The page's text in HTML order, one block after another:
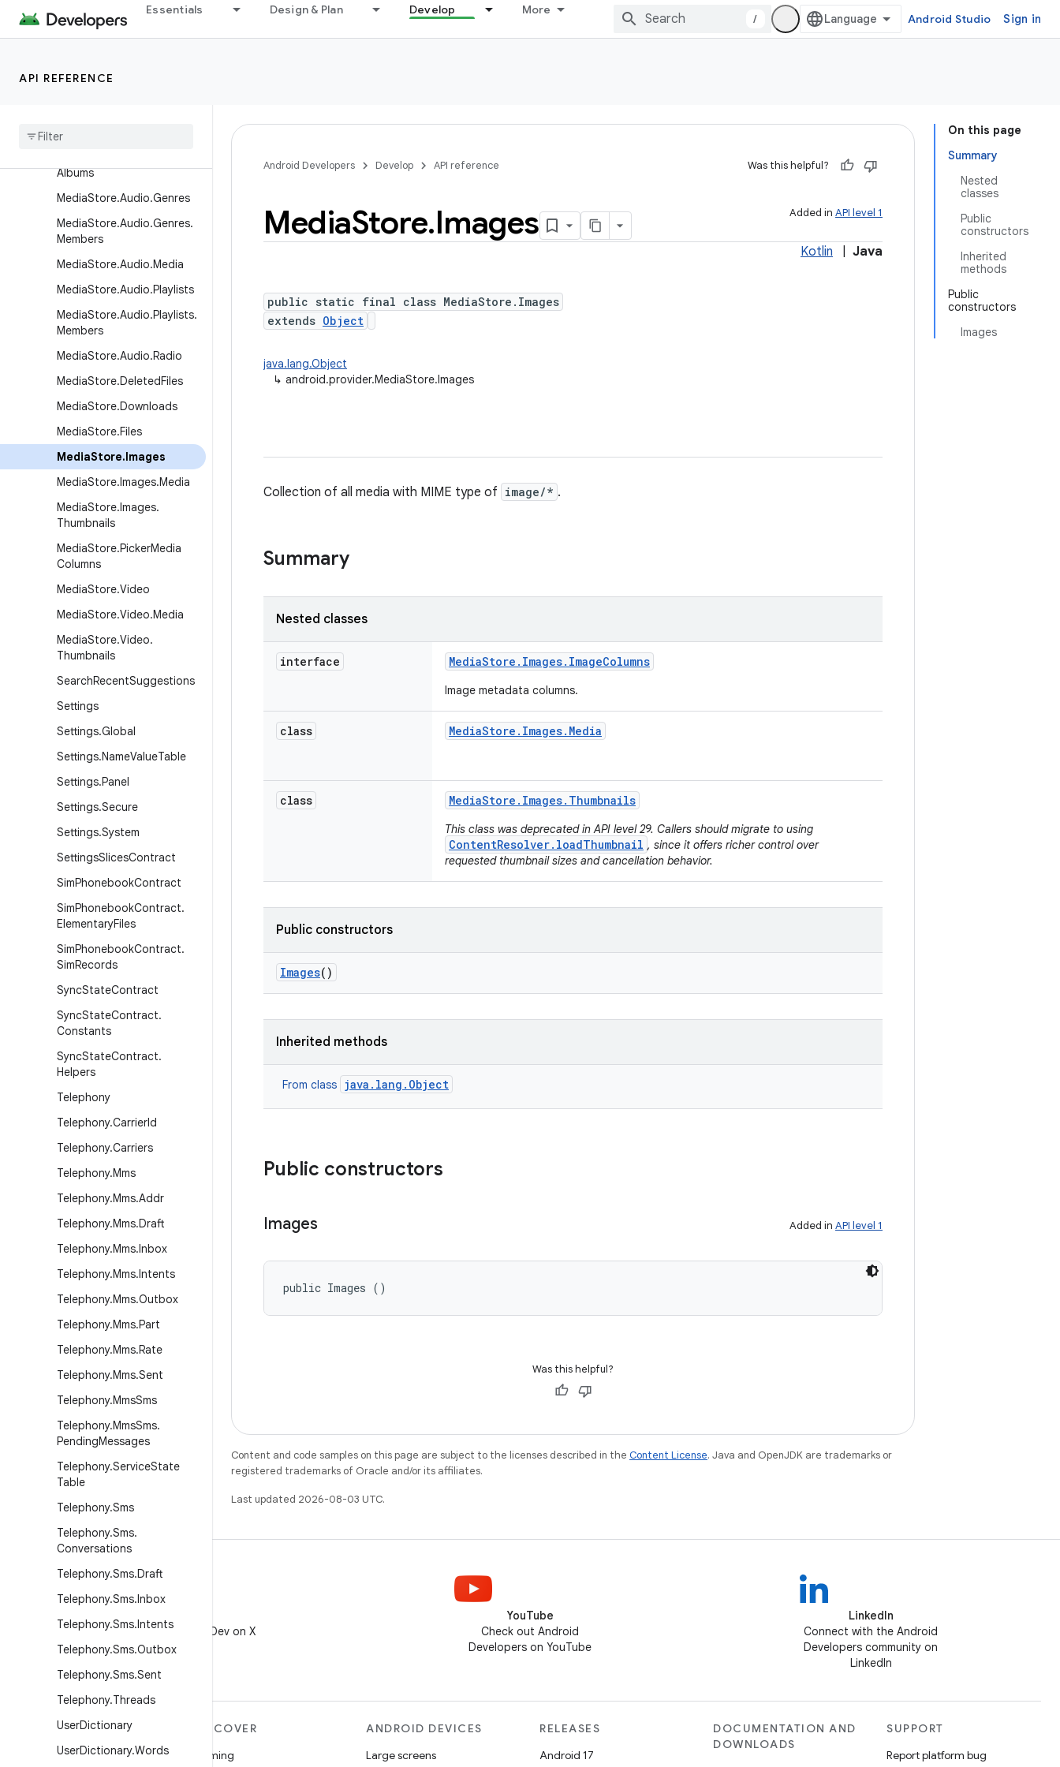
Essentials Design & Plan Develop More
/ Android Studio Sign in
API REFERENCE
LiveFolders
MediaStore.Audio
Media
Albums
MediaStore.Audio.Genres
MediaStore.Audio.Genres.
Members
MediaStore.Audio.Media
MediaStore.Audio.Playlists
MediaStore.Audio.Playlists.
Members
MediaStore.Audio.Radio
MediaStore.DeletedFiles
MediaStore.Downloads
MediaStore.Files
MediaStore.Images
MediaStore.Images.Media
MediaStore.Images.
Thumbnails
MediaStore.PickerMedia
Columns
MediaStore.Video
MediaStore.Video.Media
MediaStore.Video.
Thumbnails
SearchRecentSuggestions
Settings
Settings.Global
Settings.NameValueTable
Settings.Panel
Settings.Secure
Settings.System
SettingsSlicesContract
SimPhonebookContract
SimPhonebookContract.
ElementaryFiles
SimPhonebookContract.
SimRecords
SyncStateContract
SyncStateContract.
Constants
SyncStateContract.
Helpers
Telephony
Telephony.CarrierId
Telephony.Carriers
Telephony.Mms
Telephony.Mms.Addr
Telephony.Mms.Draft
Telephony.Mms.Inbox
Telephony.Mms.Intents
Telephony.Mms.Outbox
Telephony.Mms.Part
Telephony.Mms.Rate
Telephony.Mms.Sent
Telephony.MmsSms
Telephony.MmsSms.
PendingMessages
Telephony.ServiceState
Table
Telephony.Sms
Telephony.Sms.
Conversations
Telephony.Sms.Draft
Telephony.Sms.Inbox
Telephony.Sms.Intents
Telephony.Sms.Outbox
Telephony.Sms.Sent
Telephony.Threads
UserDictionary
UserDictionary.Words
On this page
Summary
Nested
classes
Public
constructors
Inherited
methods
Public
constructors
Images
Android Developers Develop API reference Was this helpful?
Added in API level 1
MediaStore.Images
Kotlin Java
public static final class MediaStore.Images
extends Object
java.lang.Object
↳ android.provider.MediaStore.Images
Collection of all media with MIME type of image/* .
Summary
Nested classes
interface MediaStore . Images. ImageColumns
Image metadata columns.
class MediaStore . Images. Media
class MediaStore . Images. Thumbnails
This class was deprecated in API level 29. Callers should migrate to using
ContentResolver.loadThumbnail , since it offers richer control over
requested thumbnail sizes and cancellation behavior.
Public constructors
Images()
Inherited methods
From class java.lang.Object
Public constructors
Images Added in API level 1
public Images ()
Was this helpful?
Content and code samples on this page are subject to the licenses described in the Content License. Java and OpenJDK are trademarks or
registered trademarks of Oracle and/or its affiliates.
Last updated 2026-08-03 UTC.
Follow @AndroidDev on X
YouTube
Check out Android
Developers on YouTube
LinkedIn
Connect with the Android
Developers community on
LinkedIn
MORE ANDROID
Android
DISCOVER
Gaming
ANDROID DEVICES
Large screens
RELEASES
Android 17
DOCUMENTATION AND
DOWNLOADS
SUPPORT
Report platform bug